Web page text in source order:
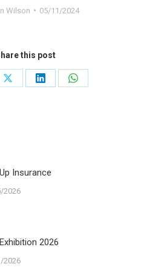
Wilson 05/11/2024
this post
Share
Share
Share
Insurance
2026
2026
2026